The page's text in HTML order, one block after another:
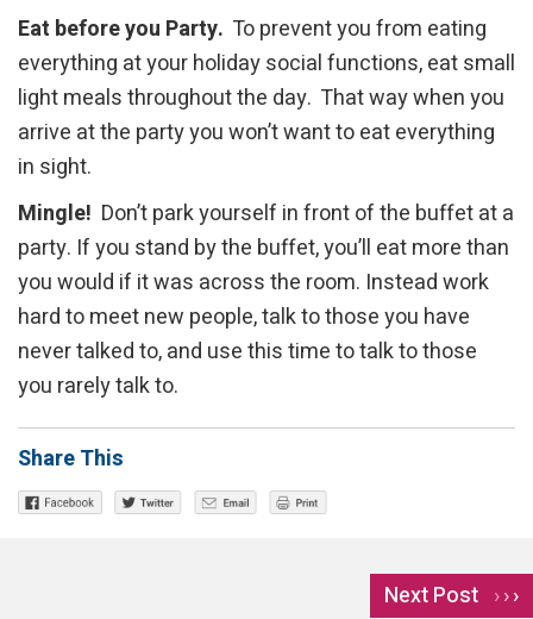
Eat before you Party. To prevent you from eating
everything at your holiday social functions, eat small
light meals throughout the day. That way when you
arrive at the party you won’t want to eat everything
in sight.
Mingle! Don’t park yourself in front of the buffet at a
party. If you stand by the buffet, you’ll eat more than
you would if it was across the room. Instead work
hard to meet new people, talk to those you have
never talked to, and use this time to talk to those
you rarely talk to.
Share This
Next Post ›